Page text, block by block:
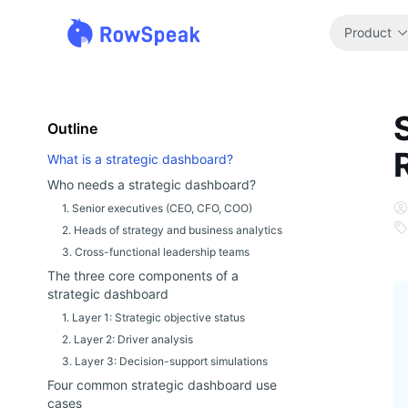
Product
Outline
What is a strategic dashboard?
Who needs a strategic dashboard?
1. Senior executives (CEO, CFO, COO)
2. Heads of strategy and business analytics
3. Cross-functional leadership teams
The three core components of a
strategic dashboard
1. Layer 1: Strategic objective status
2. Layer 2: Driver analysis
3. Layer 3: Decision-support simulations
Four common strategic dashboard use
cases